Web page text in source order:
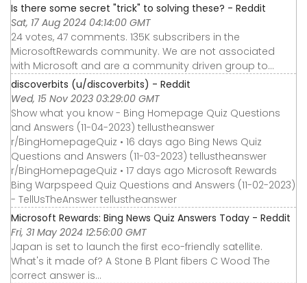
Is there some secret "trick" to solving these? - Reddit
Sat, 17 Aug 2024 04:14:00 GMT
24 votes, 47 comments. 135K subscribers in the
MicrosoftRewards community. We are not associated
with Microsoft and are a community driven group to…
discoverbits (u/discoverbits) - Reddit
Wed, 15 Nov 2023 03:29:00 GMT
Show what you know - Bing Homepage Quiz Questions
and Answers (11-04-2023) tellustheanswer
r/BingHomepageQuiz • 16 days ago Bing News Quiz
Questions and Answers (11-03-2023) tellustheanswer
r/BingHomepageQuiz • 17 days ago Microsoft Rewards
Bing Warpspeed Quiz Questions and Answers (11-02-2023)
- TellUsTheAnswer tellustheanswer
Microsoft Rewards: Bing News Quiz Answers Today - Reddit
Fri, 31 May 2024 12:56:00 GMT
Japan is set to launch the first eco-friendly satellite.
What's it made of? A Stone B Plant fibers C Wood The
correct answer is…